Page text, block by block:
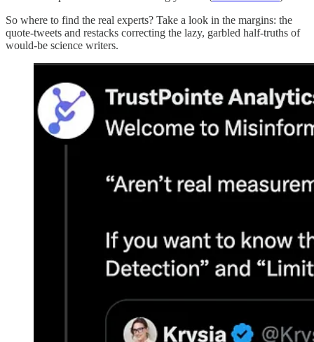
So where to find the real experts? Take a look in the margins: the
quote-tweets and restacks correcting the lazy, garbled half-truths of
would-be science writers.